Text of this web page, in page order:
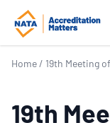
Home / 19th Meeting of
19th